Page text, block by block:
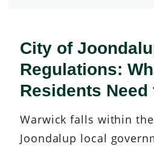
City of
Regulations:
Residents Need
Warwick falls within
Joondalup local